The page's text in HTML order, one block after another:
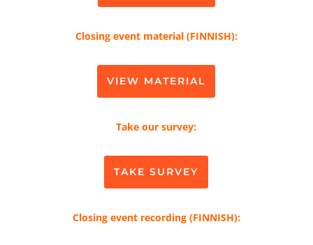
Closing event material (FINNISH):
VIEW MATERIAL
Take our survey:
TAKE SURVEY
Closing event recording (FINNISH):